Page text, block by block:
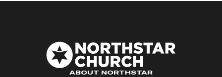
ABOUT NORTHSTAR